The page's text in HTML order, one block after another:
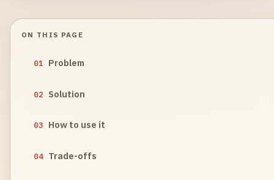
ON THIS PAGE
01 Problem
02 Solution
03 How to use it
04 Trade-offs